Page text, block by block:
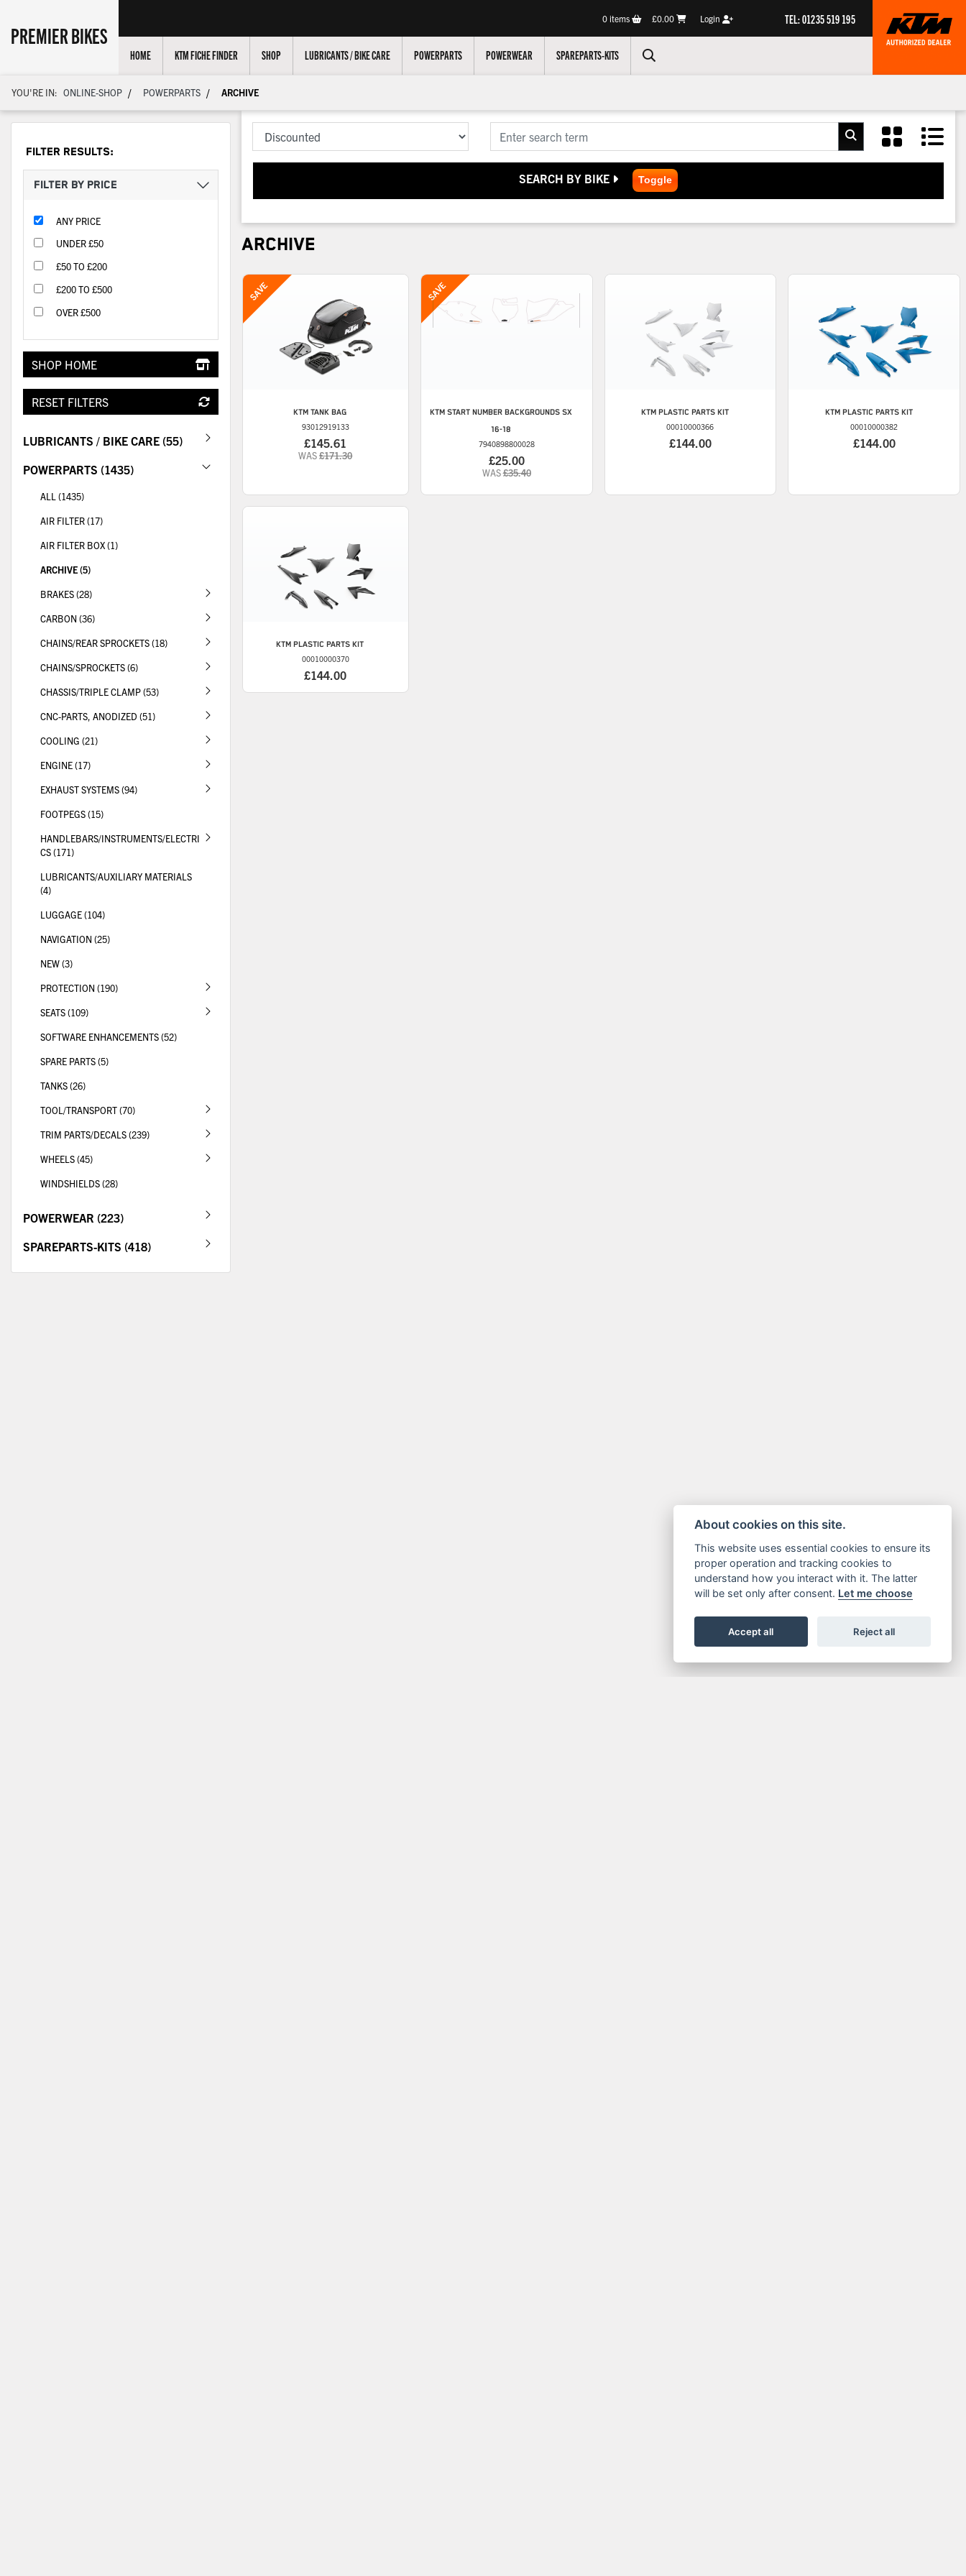
PREMIER BIKES
0items £0.00 Login TEL: 01235 519 195
HOME KTM FICHE FINDER SHOP LUBRICANTS / BIKE CARE POWERPARTS POWERWEAR SPAREPARTS-KITS
YOU'RE IN: ONLINE-SHOP / POWERPARTS / ARCHIVE
FILTER RESULTS:
FILTER BY PRICE
ANY PRICE
UNDER £50
£50 TO £200
£200 TO £500
OVER £500
SHOP HOME
RESET FILTERS
LUBRICANTS / BIKE CARE (55)
POWERPARTS (1435)
ALL (1435)
AIR FILTER (17)
AIR FILTER BOX (1)
ARCHIVE (5)
BRAKES (28)
CARBON (36)
CHAINS/REAR SPROCKETS (18)
CHAINS/SPROCKETS (6)
CHASSIS/TRIPLE CLAMP (53)
CNC-PARTS, ANODIZED (51)
COOLING (21)
ENGINE (17)
EXHAUST SYSTEMS (94)
FOOTPEGS (15)
HANDLEBARS/INSTRUMENTS/ELECTRI
CS (171)
LUBRICANTS/AUXILIARY MATERIALS
(4)
LUGGAGE (104)
NAVIGATION (25)
NEW (3)
PROTECTION (190)
SEATS (109)
SOFTWARE ENHANCEMENTS (52)
SPARE PARTS (5)
TANKS (26)
TOOL/TRANSPORT (70)
TRIM PARTS/DECALS (239)
WHEELS (45)
WINDSHIELDS (28)
POWERWEAR (223)
SPAREPARTS-KITS (418)
SEARCH BY BIKE
ARCHIVE
KTM TANK BAG
93012919133
£145.61
WAS£171.30
KTM START NUMBER BACKGROUNDS SX
16-18
7940898800028
£25.00
WAS£35.40
KTMPLASTIC PARTS KIT
00010000366
£144.00
KTMPLASTIC PARTS KIT
00010000382
£144.00
KTM PLASTIC PARTS KIT
00010000370
£144.00
About cookies on this site.
This website uses essential cookies to ensure its
proper operation and tracking cookies to
understand how you interact with it. The latter
will be set only after consent. Let me choose
Accept all Reject all